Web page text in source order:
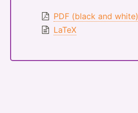
PDF (black and white)
LaTeX